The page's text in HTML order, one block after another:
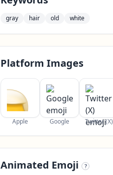
gray hair old white
Platform Images
Apple Google Twitter (X)
Animated Emoji ?